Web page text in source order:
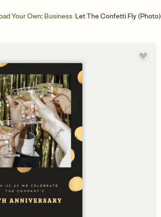
Your Own: Business/Let The Confetti Fly (Photo)